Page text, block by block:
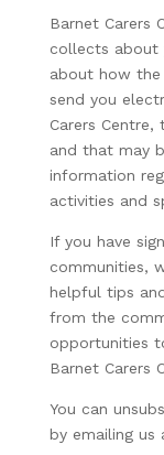
Barnet Carers
collects about
about how
send you
Carers
and that may
information
activities and
If you have
communities,
helpful tips
from the
opportunities
Barnet Carers
You can
by emailing us